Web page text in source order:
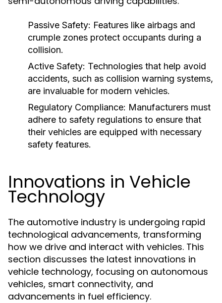
Passive Safety: Features like airbags and
crumple zones protect occupants during a
collision.
Active Safety: Technologies that help avoid
accidents, such as collision warning systems,
are invaluable for modern vehicles.
Regulatory Compliance: Manufacturers must
adhere to safety regulations to ensure that
their vehicles are equipped with necessary
safety features.
Innovations in Vehicle
Technology
The automotive industry is undergoing rapid
technological advancements, transforming
how we drive and interact with vehicles. This
section discusses the latest innovations in
vehicle technology, focusing on autonomous
vehicles, smart connectivity, and
advancements in fuel efficiency.